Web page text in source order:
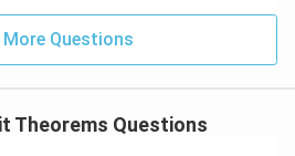
\boxed{3}
3
More Questions
Theorems Questions